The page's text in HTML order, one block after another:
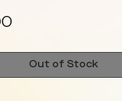
Out of Stock